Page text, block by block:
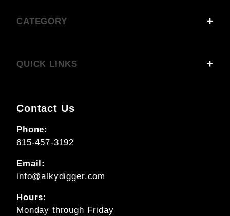
CATEGORY
QUICK LINKS
Contact Us
Phone:
615-457-3192
Email:
info@alkydigger.com
Hours:
Monday through Friday